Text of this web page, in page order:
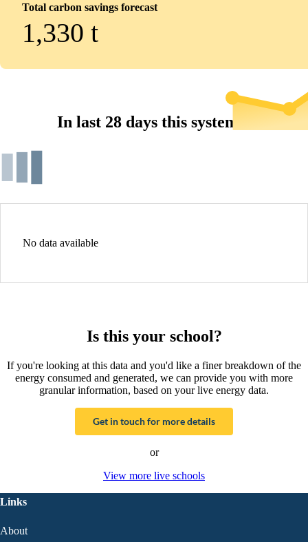
Total carbon savings forecast
1,330 t
In last 28 days this system...
No data available
Is this your school?
If you're looking at this data and you'd like a finer breakdown of the
energy consumed and generated, we can provide you with more
granular information, based on your live energy data.
Get in touch for more details
or
View more live schools
Links
About